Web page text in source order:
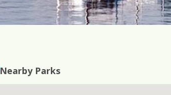
Nearby Parks